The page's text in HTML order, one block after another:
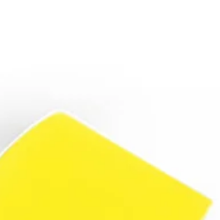
stick
quantity